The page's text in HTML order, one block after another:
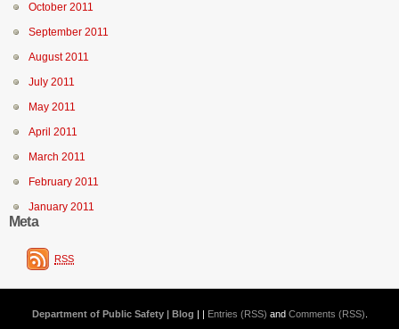
October 2011
September 2011
August 2011
July 2011
May 2011
April 2011
March 2011
February 2011
January 2011
Meta
RSS
Department of Public Safety | Blog | | Entries (RSS) and Comments (RSS)